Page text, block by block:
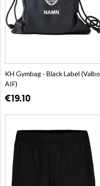
KH Gymbag - Black Label (Valbo
AIF)
€19.10